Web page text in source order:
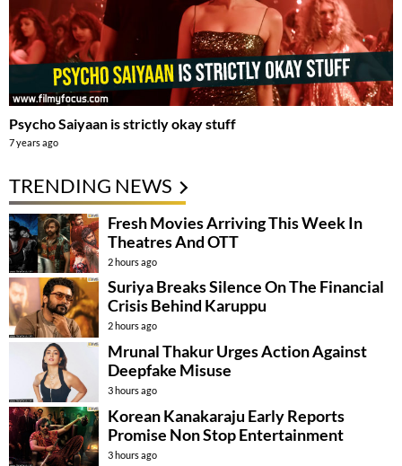
Psycho Saiyaan is strictly okay stuff
7 years ago
TRENDING NEWS
Fresh Movies Arriving This Week In
Theatres And OTT
2 hours ago
Suriya Breaks Silence On The Financial
Crisis Behind Karuppu
2 hours ago
Mrunal Thakur Urges Action Against
Deepfake Misuse
3 hours ago
Korean Kanakaraju Early Reports
Promise Non Stop Entertainment
3 hours ago